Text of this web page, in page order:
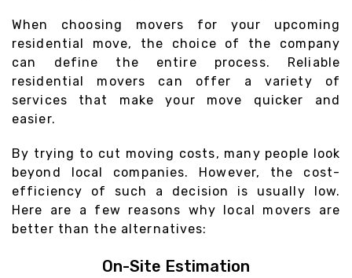
When choosing movers for your upcoming
residential move, the choice of the company
can define the entire process. Reliable
residential movers can offer a variety of
services that make your move quicker and
easier.
By trying to cut moving costs, many people look
beyond local companies. However, the cost-
efficiency of such a decision is usually low.
Here are a few reasons why local movers are
better than the alternatives:
On-Site Estimation